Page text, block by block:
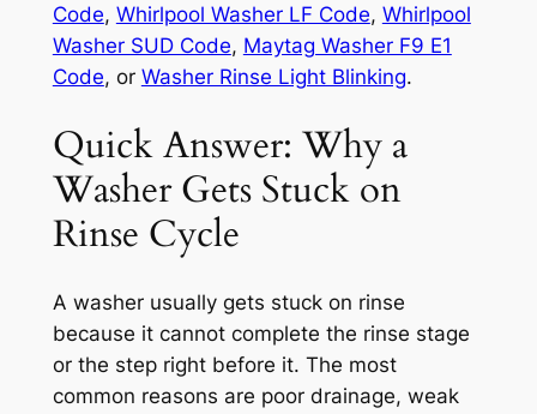
Code, Whirlpool Washer LF Code, Whirlpool
Washer SUD Code, Maytag Washer F9 E1
Code, or Washer Rinse Light Blinking.
Quick Answer: Why a
Washer Gets Stuck on
Rinse Cycle
A washer usually gets stuck on rinse
because it cannot complete the rinse stage
or the step right before it. The most
common reasons are poor drainage, weak